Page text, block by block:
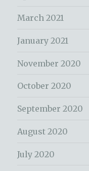
March 2021
January 2021
November 2020
October 2020
September 2020
August 2020
July 2020